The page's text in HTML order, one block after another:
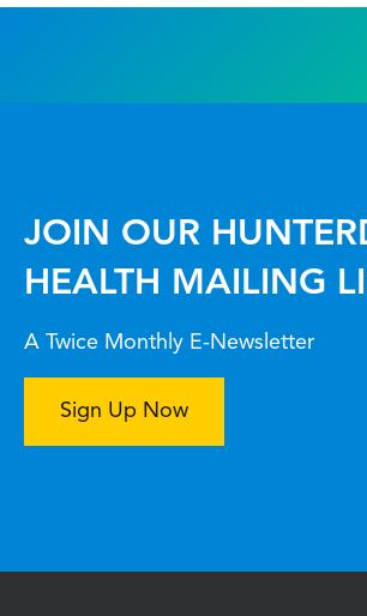
JOIN OUR
HEALTH MAILING
A Twice Monthly E-Newsletter
Sign Up Now